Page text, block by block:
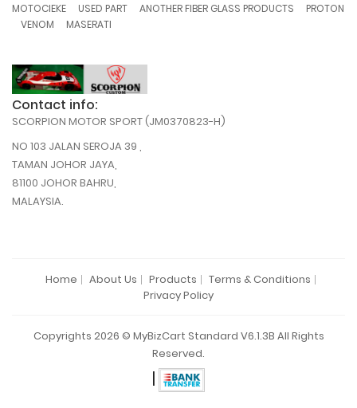
MOTOCIEKE USED PART ANOTHER FIBER GLASS PRODUCTS PROTON
VENOM MASERATI
Contact info:
SCORPION MOTOR SPORT (JM0370823-H)
NO 103 JALAN SEROJA 39 ,
TAMAN JOHOR JAYA,
81100 JOHOR BAHRU,
MALAYSIA.
Home About Us Products
Terms & Conditions
Privacy Policy
Copyrights 2026 © MyBizCart Standard V6.1.3B All Rights
Reserved.
|